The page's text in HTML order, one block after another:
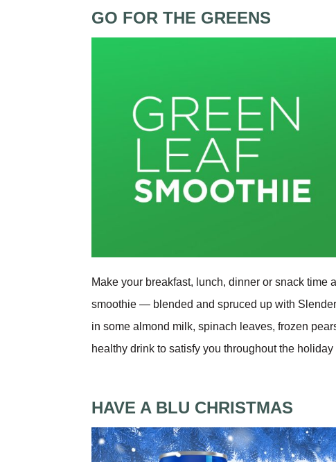
GO FOR THE GREENS
Make your breakfast, lunch, dinner or snack time
smoothie — blended and spruced up with
in some almond milk, spinach leaves, frozen
healthy drink to satisfy you throughout the holiday
HAVE A BLU CHRISTMAS